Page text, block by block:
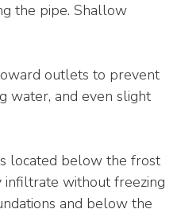
the pipe. Shallow
outlets to prevent
water, and even slight
located below the frost
without freezing
and below the